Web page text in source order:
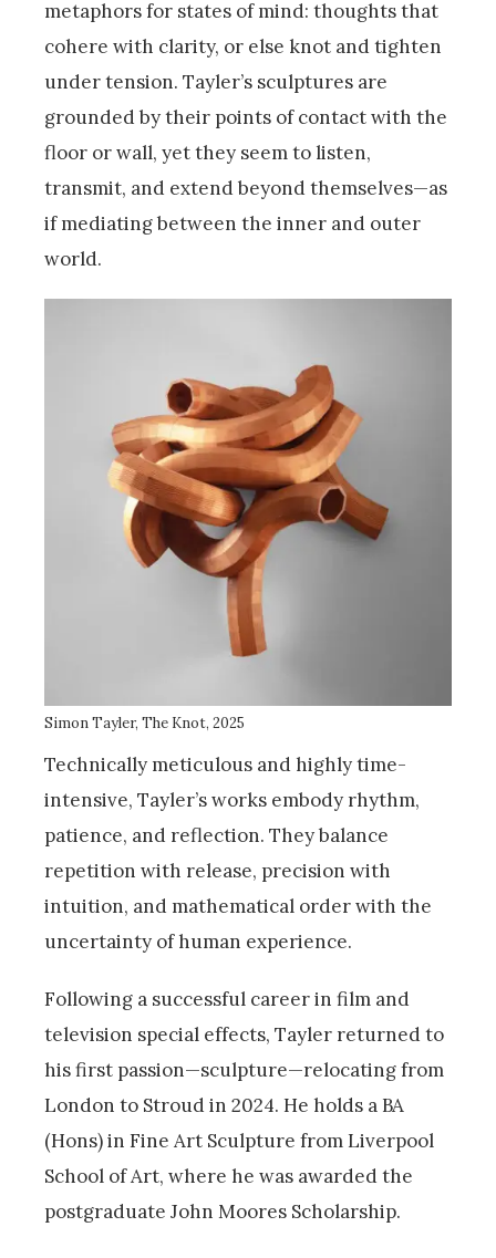
metaphors for states of mind: thoughts that
cohere with clarity, or else knot and tighten
under tension. Tayler’s sculptures are
grounded by their points of contact with the
floor or wall, yet they seem to listen,
transmit, and extend beyond themselves—as
if mediating between the inner and outer
world.
Simon Tayler, The Knot, 2025
Technically meticulous and highly time-
intensive, Tayler’s works embody rhythm,
patience, and reflection. They balance
repetition with release, precision with
intuition, and mathematical order with the
uncertainty of human experience.
Following a successful career in film and
television special effects, Tayler returned to
his first passion—sculpture—relocating from
London to Stroud in 2024. He holds a BA
(Hons) in Fine Art Sculpture from Liverpool
School of Art, where he was awarded the
postgraduate John Moores Scholarship.